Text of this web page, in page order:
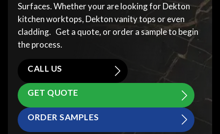
Surfaces. Whether your are looking for Dekton
kitchen worktops, Dekton vanity tops or even
cladding. Get a quote, or order a sample to begin
the process.
CALL US
GET QUOTE
ORDER SAMPLES